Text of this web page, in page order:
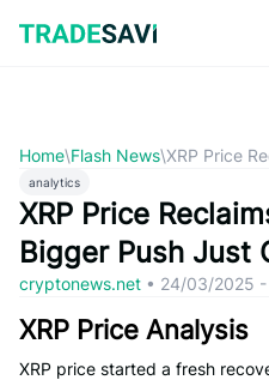
content
Home\Flash News\XRP Price
analytics
XRP Price
Bigger Push Just
cryptonews.net • 24/03/2025
XRP Price Analysis
XRP price started a fresh